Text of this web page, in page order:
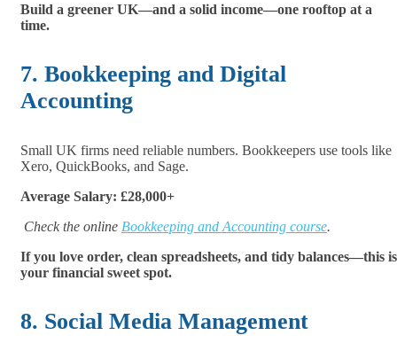
Build a greener UK—and a solid income—one rooftop at a
time.
7. Bookkeeping and Digital
Accounting
Small UK firms need reliable numbers. Bookkeepers use tools like
Xero, QuickBooks, and Sage.
Average Salary: £28,000+
Check the online Bookkeeping and Accounting course.
If you love order, clean spreadsheets, and tidy balances—this is
your financial sweet spot.
8. Social Media Management